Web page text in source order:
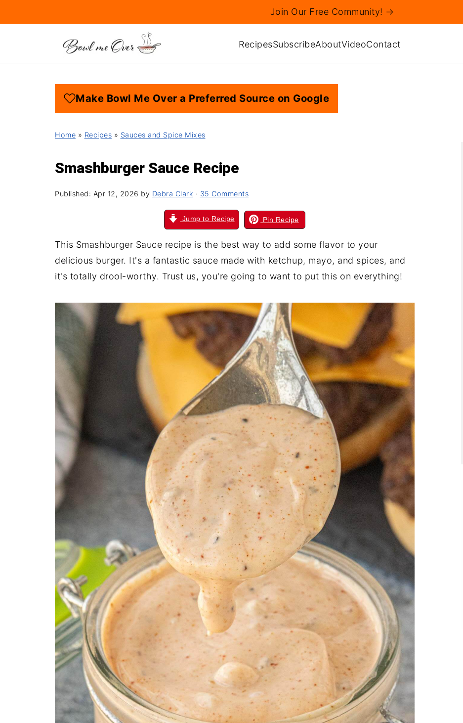
RecipesSubscribeAboutVideoContact
Join Our Free Community! →
Make Bowl Me Over a Preferred Source on Google
Home » Recipes » Sauces and Spice Mixes
Smashburger Sauce Recipe
Published: Apr 12, 2026 by Debra Clark · 35 Comments
Jump to Recipe Pin Recipe
This Smashburger Sauce recipe is the best way to add some flavor to your
delicious burger. It's a fantastic sauce made with ketchup, mayo, and spices, and
it's totally drool-worthy. Trust us, you're going to want to put this on everything!